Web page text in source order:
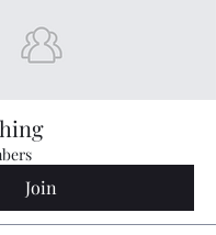
Join